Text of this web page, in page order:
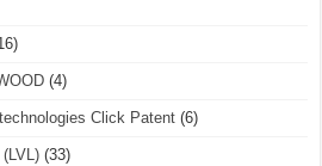
(4)
Click Patent (6)
(33)